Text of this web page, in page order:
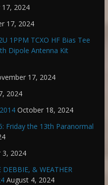
2024
17, 2024
1PPM TCXO HF Bias Tee
Dipole Antenna Kit
17, 2024
2024
October 18, 2024
Friday the 13th Paranormal
3, 2024
DEBBIE, & WEATHER
August 4, 2024